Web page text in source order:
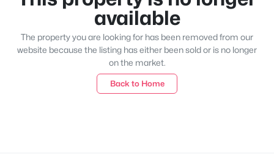
available
The property you are looking for has been removed from our
website because the listing has either been sold or is no longer
on the market.
Back to Home